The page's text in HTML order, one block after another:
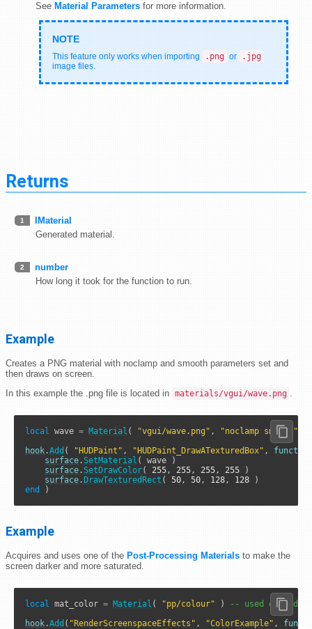
See Material Parameters for more information.
This feature only works when importing .png or
.jpg
image files.
Returns
1
IMaterial
Generated material.
2
number
How long it took for the function to run.
Example
Creates a PNG material with noclamp and smooth parameters set and
then draws on screen.
In this example the .png file is located in materials/vgui/wave.png .
local wave = Material ( "vgui/wave.png" , "noclamp smooth"
hook .Add ( "HUDPaint" , "HUDPaint_DrawATexturedBox" , function
surface . SetMaterial ( wave )
surface . SetDrawColor( 255, 255, 255, 255 )
surface . DrawTexturedRect ( 50, 50, 128, 128
end
)
Example
Acquires and uses one of the Post-Processing Materials to make the
screen darker and more saturated.
local mat_color = Material ( "pp/colour" )
-- used outside
hook .Add ( "RenderScreenspaceEffects" , "ColorExample" ,